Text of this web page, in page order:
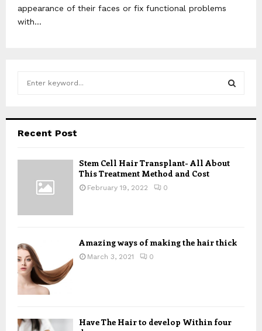
appearance of their faces or fix functional problems
with...
h
Recent Post
Stem Cell Hair Transplant- All About
This Treatment Method and Cost
February 19, 2022 0
Amazing ways of making the hair thick
March 3, 2021 0
Have The Hair to develop Within four